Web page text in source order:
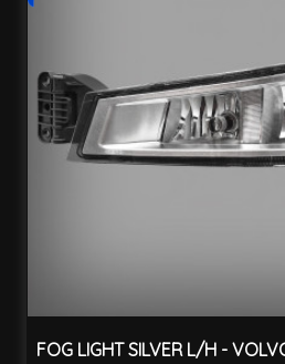
FOG LIGHT SILVER L/H -